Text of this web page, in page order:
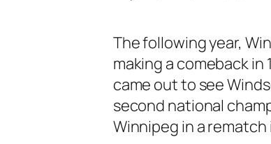
The following year,
making a comeback in
came out to see
second national
Winnipeg in a rematch